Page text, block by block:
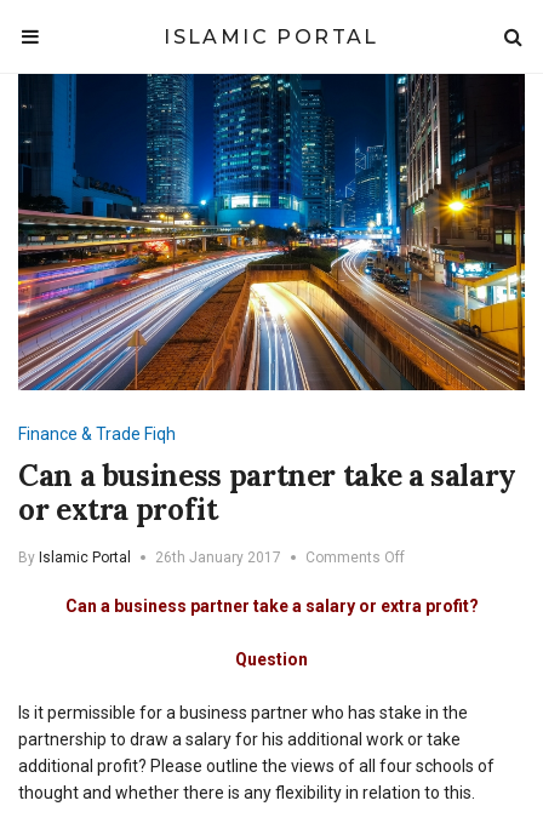
ISLAMIC PORTAL
Finance & Trade Fiqh
Can a business partner take a salary
or extra profit
By Islamic Portal 26th January 2017 Comments Offon
a
business
salary
profit
Can a business partner take a salaryor extra profit?
Question
Is it permissible for a business partner who has stake in the
partnership to draw a salary for his additional work or take
additional profit? Please outline the views of all four schools of
thought and whether there is any flexibility in relation to this.